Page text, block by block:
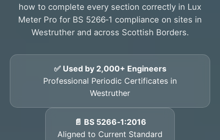
how to complete every section correctly in Lux
Meter Pro for BS 5266‑1 compliance on sites in
Westruther and across Scottish Borders.
✅ Used by 2,000+ Engineers
Professional Periodic Certificates in
Westruther
📄 BS 5266‑1:2016
Aligned to Current Standard